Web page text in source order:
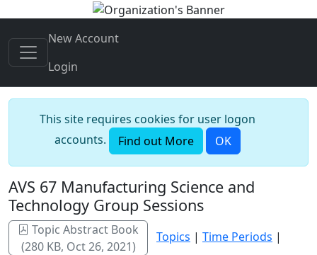
New Account
Login
This site requires cookies for user logon
accounts.
Find out More OK
AVS 67 Manufacturing Science and
Technology Group Sessions
Topic Abstract Book
(280 KB, Oct 26, 2021)
Topics | Time Periods |